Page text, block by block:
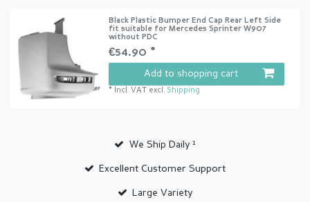
Black Plastic Bumper End Cap Rear Left Side
fit suitable for Mercedes Sprinter W907
without PDC
€54.90 *
Add to shopping cart
* Incl. VAT excl. Shipping
We Ship Daily ¹
Excellent Customer Support
Large Variety